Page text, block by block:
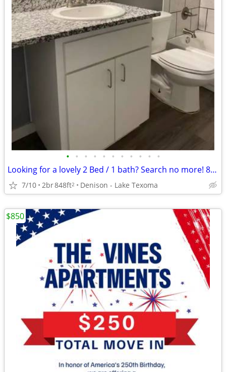
• • • • • • • • • • •
Looking for a lovely 2 Bed / 1 bath? Search no more! 848 Sq Feet
7/10 2br848ft2 Denison - Lake Texoma
$850